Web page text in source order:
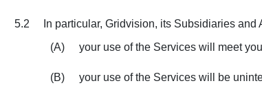
5.2
In particular, Gridvision, its Subsidiaries
(A)
your use of the Services will meet
(B) your use of the Services will be